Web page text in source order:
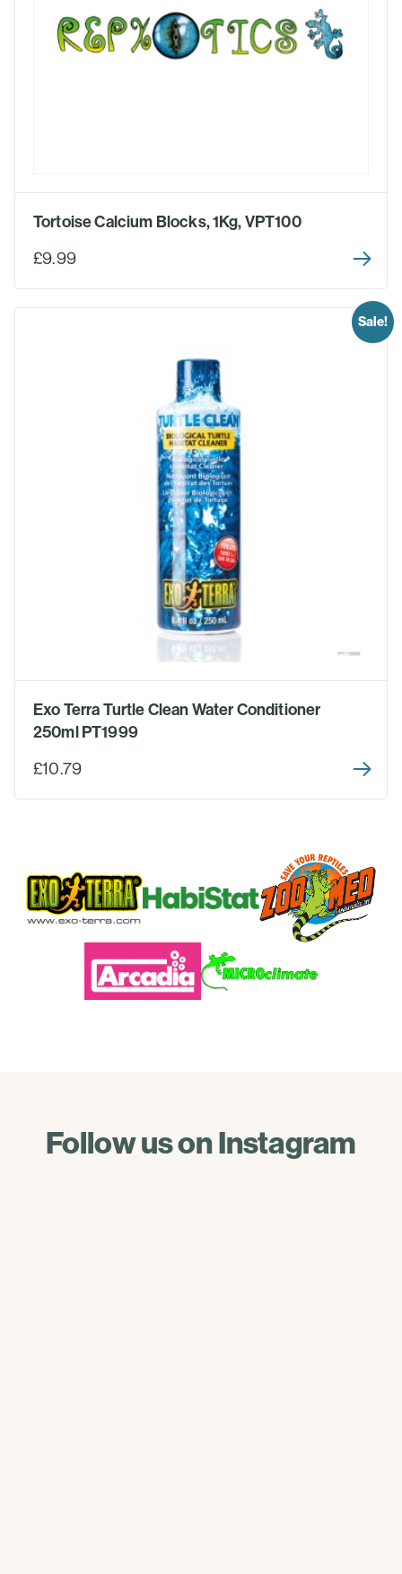
Tortoise Calcium Blocks, 1Kg, VPT100
£9.99
Sale!
Exo Terra Turtle Clean Water Conditioner
250ml PT1999
£10.79
Follow us on Instagram